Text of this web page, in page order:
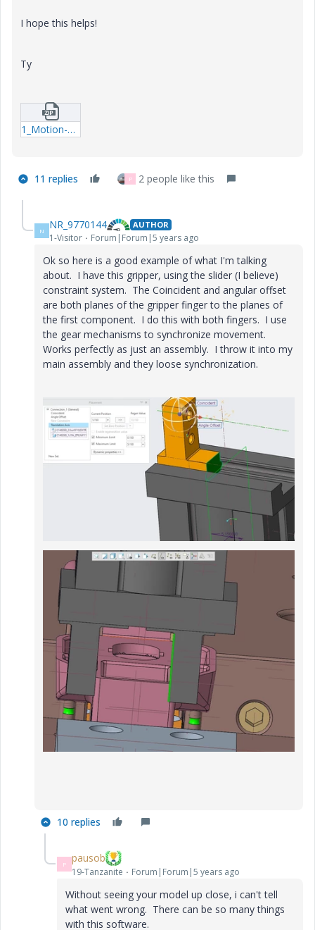
I hope this helps!
Ty
1_Motion-Example.zip
11 replies P 2 people like this
N NR_9770144 AUTHOR
1-Visitor Forum|Forum|5 years ago
Ok so here is a good example of what I'm talking
about. I have this gripper, using the slider (I believe)
constraint system. The Coincident and angular offset
are both planes of the gripper finger to the planes of
the first component. I do this with both fingers. I use
the gear mechanisms to synchronize movement.
Works perfectly as just an assembly. I throw it into my
main assembly and they loose synchronization.
10 replies
P pausob
19-Tanzanite Forum|Forum|5 years ago
Without seeing your model up close, i can't tell
what went wrong. There can be so many things
with this software.